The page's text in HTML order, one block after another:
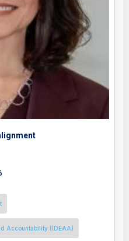
Accountability (IDEAA)